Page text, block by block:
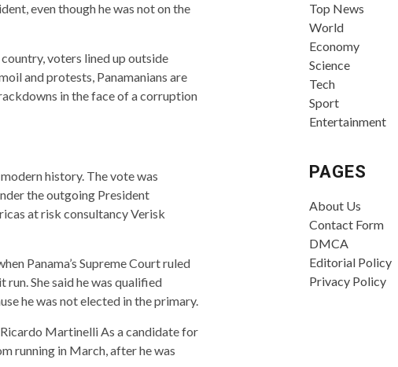
even though he was not on the
voters lined up outside
and protests, Panamanians are
in the face of a corruption
history. The vote was
the outgoing President
at risk consultancy Verisk
Panama’s Supreme Court ruled
run. She said he was qualified
he was not elected in the primary.
Ricardo MartinelliAs a candidate for
running in March, after he was
Top News
World
Economy
Science
Tech
Sport
Entertainment
PAGES
About Us
Contact Form
DMCA
Editorial Policy
Privacy Policy